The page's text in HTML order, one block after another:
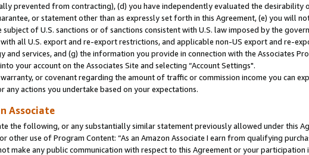
prevented from contracting), (d) you have independently evaluated the desirability
or statement other than as expressly set forth in this Agreement, (e) you will
of U.S. sanctions or of sanctions consistent with U.S. law imposed by the
all U.S. export and re-export restrictions, and applicable non-US export and re-
services, and (g) the information you provide in connection with the Associates
your account on the Associates Site and selecting “Account Settings".
or covenant regarding the amount of traffic or commission income you can
actions you undertake based on your expectations.
Associate
the following, or any substantially similar statement previously allowed under this
other use of Program Content: “As an Amazon Associate I earn from qualifying
make any public communication with respect to this Agreement or your participation